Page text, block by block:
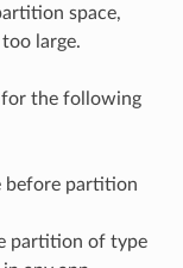
space,
large.
for the following
before partition
partition of type